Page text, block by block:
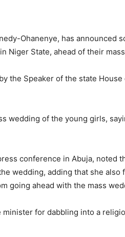
Ohanenye, has announced
Niger State, ahead of their
the Speaker of the state
wedding of the young girls,
conference in Abuja, noted
wedding, adding that she also
going ahead with the mass
for dabbling into a